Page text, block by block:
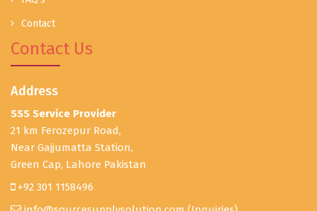
Contact
Contact Us
Address
SSS Service Provider
21 km Ferozepur Road,
Near Gajjumatta Station,
Green Cap, Lahore Pakistan
+92 301 1158496